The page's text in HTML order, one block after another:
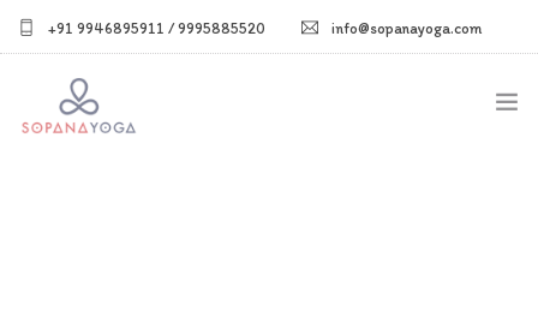
+91 9946895911 / 9995885520 info@sopanayoga.com